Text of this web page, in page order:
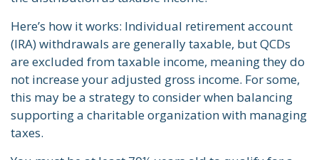
Here’s how it works: Individual retirement account
(IRA) withdrawals are generally taxable, but QCDs
are excluded from taxable income, meaning they do
not increase your adjusted gross income. For some,
this may be a strategy to consider when balancing
supporting a charitable organization with managing
taxes.